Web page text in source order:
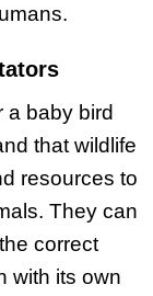
a baby bird
that wildlife
resources to
They can
correct
with its own